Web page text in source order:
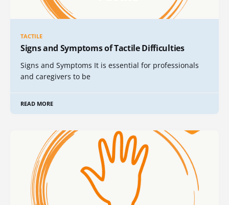
TACTILE
Signs and Symptoms of Tactile Difficulties
Signs and Symptoms It is essential for professionals
and caregivers to be
READ MORE